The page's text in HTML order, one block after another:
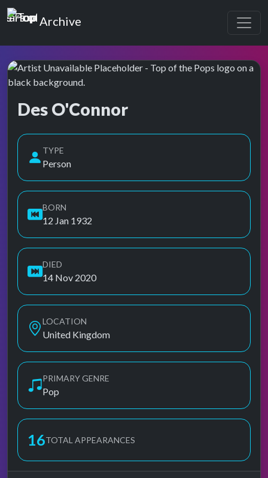
Top of the Pops
Archive
Des O'Connor
TYPE
Person
BORN
12 Jan 1932
DIED
14 Nov 2020
LOCATION
United Kingdom
PRIMARY GENRE
Pop
16TOTAL APPEARANCES